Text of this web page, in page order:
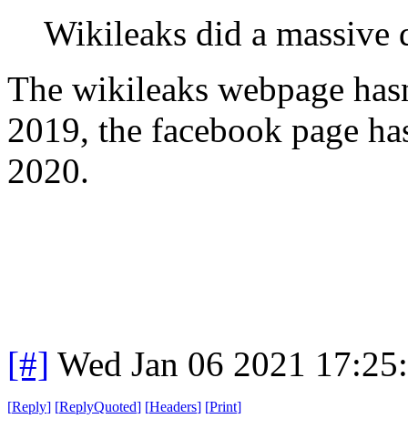
Wikileaks did a massive
The wikileaks webpage
2019, the facebook page
2020.
[#] Wed Jan 06 2021
[Reply] [ReplyQuoted] [Headers] [Print]